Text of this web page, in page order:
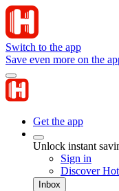
Switch to the app
Save even more on the
Get the app
Unlock instant
Sign in
Discover
Inbox